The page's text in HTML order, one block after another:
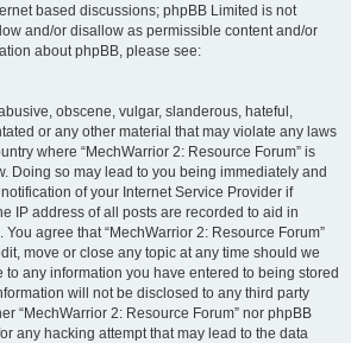
based discussions; phpBB Limited is not
and/or disallow as permissible content and/or
about phpBB, please see:
obscene, vulgar, slanderous, hateful,
or any other material that may violate any laws
where “MechWarrior 2: Resource Forum” is
Doing so may lead to you being immediately and
of your Internet Service Provider if
IP address of all posts are recorded to aid in
agree that “MechWarrior 2: Resource Forum”
move or close any topic at any time should we
to any information you have entered to being stored
will not be disclosed to any third party
“MechWarrior 2: Resource Forum” nor phpBB
any hacking attempt that may lead to the data